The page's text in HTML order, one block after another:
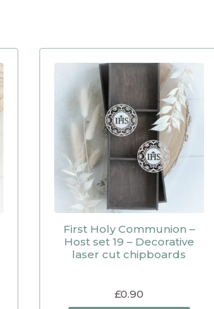
First Holy Communion –
Host set 19 – Decorative
laser cut chipboards
£0.90